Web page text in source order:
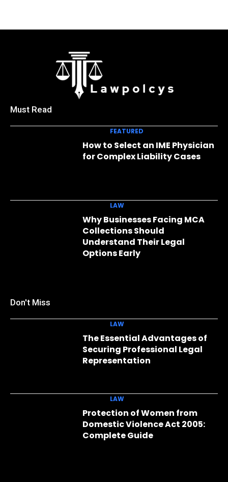
Must Read
FEATURED
How to Select an IME Physician
for Complex Liability Cases
LAW
Why Businesses Facing MCA
Collections Should
Understand Their Legal
Options Early
Don't Miss
LAW
The Essential Advantages of
Securing Professional Legal
Representation
LAW
Protection of Women from
Domestic Violence Act 2005:
Complete Guide